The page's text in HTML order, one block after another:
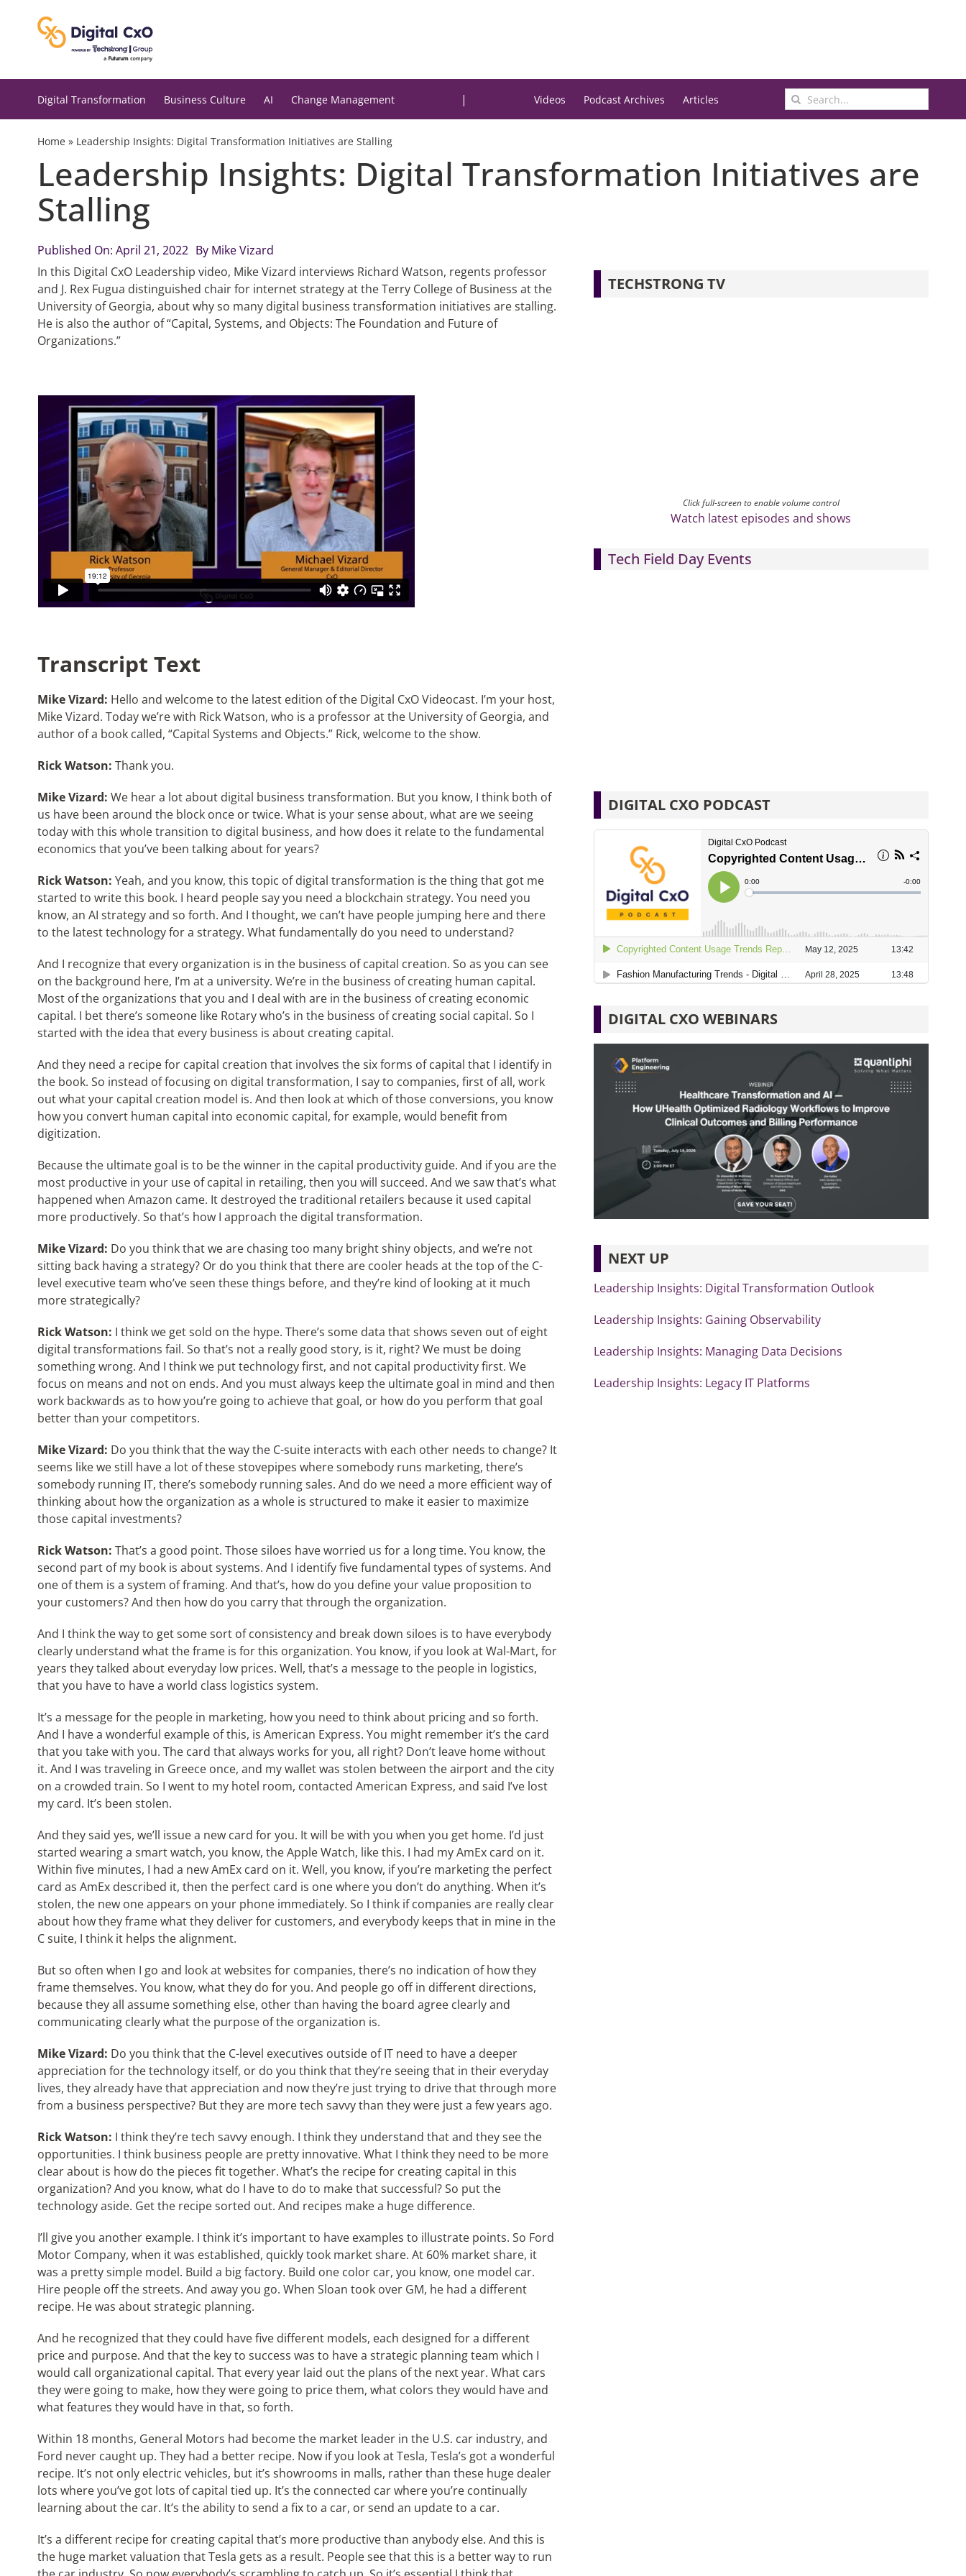
Digital Transformation Business Culture AI Change Management | Videos Podcast Archives Articles
Search
for:
Home» Leadership Insights: Digital Transformation Initiatives are Stalling
Leadership Insights: Digital Transformation Initiatives are
Stalling
Published On: April 21, 2022 By Mike Vizard
In this Digital CxO Leadership video, Mike Vizard interviews Richard Watson, regents professor
and J. Rex Fugua distinguished chair for internet strategy at the Terry College of Business at the
University of Georgia, about why so many digital business transformation initiatives are stalling.
He is also the author of “Capital, Systems, and Objects: The Foundation and Future of
Organizations.”
Transcript Text
Mike Vizard: Hello and welcome to the latest edition of the Digital CxO Videocast. I’m your host,
Mike Vizard. Today we’re with Rick Watson, who is a professor at the University of Georgia, and
author of a book called, “Capital Systems and Objects.” Rick, welcome to the show.
Rick Watson: Thank you.
Mike Vizard: We hear a lot about digital business transformation. But you know, I think both of
us have been around the block once or twice. What is your sense about, what are we seeing
today with this whole transition to digital business, and how does it relate to the fundamental
economics that you’ve been talking about for years?
Rick Watson: Yeah, and you know, this topic of digital transformation is the thing that got me
started to write this book. I heard people say you need a blockchain strategy. You need you
know, an AI strategy and so forth. And I thought, we can’t have people jumping here and there
to the latest technology for a strategy. What fundamentally do you need to understand?
And I recognize that every organization is in the business of capital creation. So as you can see
on the background here, I’m at a university. We’re in the business of creating human capital.
Most of the organizations that you and I deal with are in the business of creating economic
capital. I bet there’s someone like Rotary who’s in the business of creating social capital. So I
started with the idea that every business is about creating capital.
And they need a recipe for capital creation that involves the six forms of capital that I identify in
the book. So instead of focusing on digital transformation, I say to companies, first of all, work
out what your capital creation model is. And then look at which of those conversions, you know
how you convert human capital into economic capital, for example, would benefit from
digitization.
Because the ultimate goal is to be the winner in the capital productivity guide. And if you are the
most productive in your use of capital in retailing, then you will succeed. And we saw that’s what
happened when Amazon came. It destroyed the traditional retailers because it used capital
more productively. So that’s how I approach the digital transformation.
Mike Vizard: Do you think that we are chasing too many bright shiny objects, and we’re not
sitting back having a strategy? Or do you think that there are cooler heads at the top of the C-
level executive team who’ve seen these things before, and they’re kind of looking at it much
more strategically?
Rick Watson: I think we get sold on the hype. There’s some data that shows seven out of eight
digital transformations fail. So that’s not a really good story, is it, right? We must be doing
something wrong. And I think we put technology first, and not capital productivity first. We
focus on means and not on ends. And you must always keep the ultimate goal in mind and then
work backwards as to how you’re going to achieve that goal, or how do you perform that goal
better than your competitors.
Mike Vizard: Do you think that the way the C-suite interacts with each other needs to change? It
seems like we still have a lot of these stovepipes where somebody runs marketing, there’s
somebody running IT, there’s somebody running sales. And do we need a more efficient way of
thinking about how the organization as a whole is structured to make it easier to maximize
those capital investments?
Rick Watson: That’s a good point. Those siloes have worried us for a long time. You know, the
second part of my book is about systems. And I identify five fundamental types of systems. And
one of them is a system of framing. And that’s, how do you define your value proposition to
your customers? And then how do you carry that through the organization.
And I think the way to get some sort of consistency and break down siloes is to have everybody
clearly understand what the frame is for this organization. You know, if you look at Wal-Mart, for
years they talked about everyday low prices. Well, that’s a message to the people in logistics,
that you have to have a world class logistics system.
It’s a message for the people in marketing, how you need to think about pricing and so forth.
And I have a wonderful example of this, is American Express. You might remember it’s the card
that you take with you. The card that always works for you, all right? Don’t leave home without
it. And I was traveling in Greece once, and my wallet was stolen between the airport and the city
on a crowded train. So I went to my hotel room, contacted American Express, and said I’ve lost
my card. It’s been stolen.
And they said yes, we’ll issue a new card for you. It will be with you when you get home. I’d just
started wearing a smart watch, you know, the Apple Watch, like this. I had my AmEx card on it.
Within five minutes, I had a new AmEx card on it. Well, you know, if you’re marketing the perfect
card as AmEx described it, then the perfect card is one where you don’t do anything. When it’s
stolen, the new one appears on your phone immediately. So I think if companies are really clear
about how they frame what they deliver for customers, and everybody keeps that in mine in the
C suite, I think it helps the alignment.
But so often when I go and look at websites for companies, there’s no indication of how they
frame themselves. You know, what they do for you. And people go off in different directions,
because they all assume something else, other than having the board agree clearly and
communicating clearly what the purpose of the organization is.
Mike Vizard: Do you think that the C-level executives outside of IT need to have a deeper
appreciation for the technology itself, or do you think that they’re seeing that in their everyday
lives, they already have that appreciation and now they’re just trying to drive that through more
from a business perspective? But they are more tech savvy than they were just a few years ago.
Rick Watson: I think they’re tech savvy enough. I think they understand that and they see the
opportunities. I think business people are pretty innovative. What I think they need to be more
clear about is how do the pieces fit together. What’s the recipe for creating capital in this
organization? And you know, what do I have to do to make that successful? So put the
technology aside. Get the recipe sorted out. And recipes make a huge difference.
I’ll give you another example. I think it’s important to have examples to illustrate points. So Ford
Motor Company, when it was established, quickly took market share. At 60% market share, it
was a pretty simple model. Build a big factory. Build one color car, you know, one model car.
Hire people off the streets. And away you go. When Sloan took over GM, he had a different
recipe. He was about strategic planning.
And he recognized that they could have five different models, each designed for a different
price and purpose. And that the key to success was to have a strategic planning team which I
would call organizational capital. That every year laid out the plans of the next year. What cars
they were going to make, how they were going to price them, what colors they would have and
what features they would have in that, so forth.
Within 18 months, General Motors had become the market leader in the U.S. car industry, and
Ford never caught up. They had a better recipe. Now if you look at Tesla, Tesla’s got a wonderful
recipe. It’s not only electric vehicles, but it’s showrooms in malls, rather than these huge dealer
lots where you’ve got lots of capital tied up. It’s the connected car where you’re continually
learning about the car. It’s the ability to send a fix to a car, or send an update to a car.
It’s a different recipe for creating capital that’s more productive than anybody else. And this is
the huge market valuation that Tesla gets as a result. People see that this is a better way to run
TECHSTRONG TV
Click full-screen to enable volume control
Watch latest episodes and shows
Tech Field Day Events
DIGITAL CXO PODCAST
DIGITAL CXO WEBINARS
NEXT UP
Leadership Insights: Digital Transformation Outlook
Leadership Insights: Gaining Observability
Leadership Insights: Managing Data Decisions
Leadership Insights: Legacy IT Platforms